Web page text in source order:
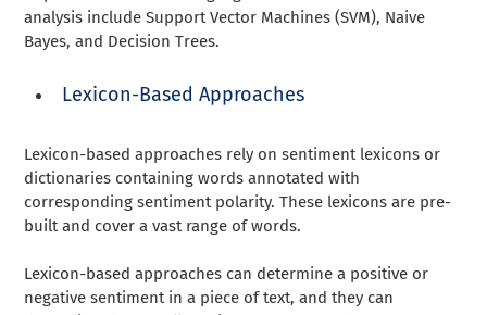
analysis include Support Vector Machines (SVM), Naive
Bayes, and Decision Trees.
Lexicon-Based Approaches
Lexicon-based approaches rely on sentiment lexicons or
dictionaries containing words annotated with
corresponding sentiment polarity. These lexicons are pre-
built and cover a vast range of words.
Lexicon-based approaches can determine a positive or
negative sentiment in a piece of text, and they can